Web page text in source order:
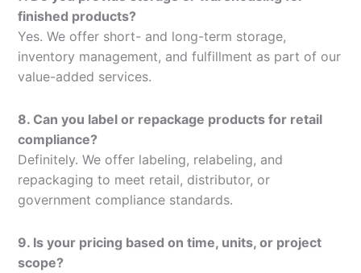
finished products?
Yes. We offer short- and long-term storage,
inventory management, and fulfillment as part of our
value-added services.
8. Can you label or repackage products for retail
compliance?
Definitely. We offer labeling, relabeling, and
repackaging to meet retail, distributor, or
government compliance standards.
9. Is your pricing based on time, units, or project
scope?